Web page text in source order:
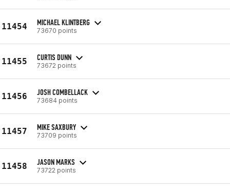
11454 MICHAEL KLINTBERG
73670 points
11455 CURTIS DUNN
73672 points
11456 JOSH COMBELLACK
73684 points
11457 MIKE SAXBURY
73709 points
11458 JASON MARKS
73722 points